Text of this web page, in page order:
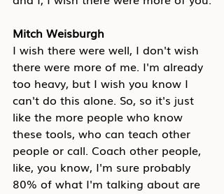
Mitch Weisburgh
I wish there were well, I don't wish
there were more of me. I'm already
too heavy, but I wish you know I
can't do this alone. So, so it's just
like the more people who know
these tools, who can teach other
people or call. Coach other people,
like, you know, I'm sure probably
80% of what I'm talking about are